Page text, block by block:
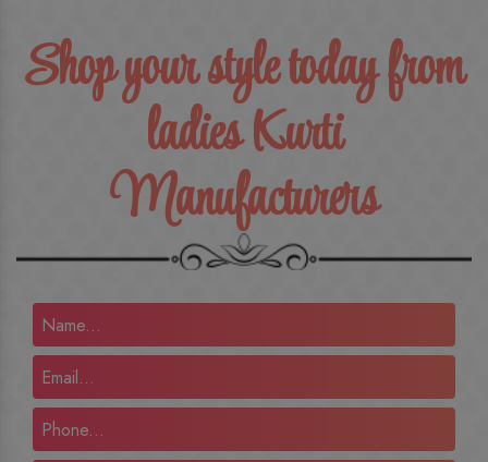
Shop your style today from
ladies Kurti
Manufacturers